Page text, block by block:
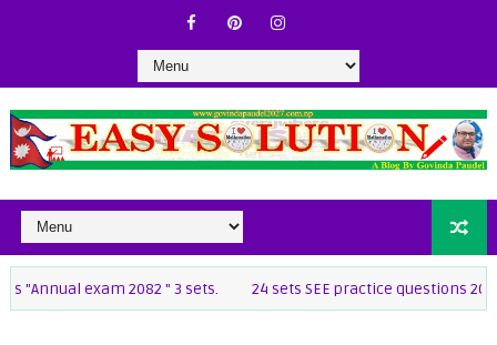
exam 2082 " 3 sets. 24 sets SEE practice questions 2082